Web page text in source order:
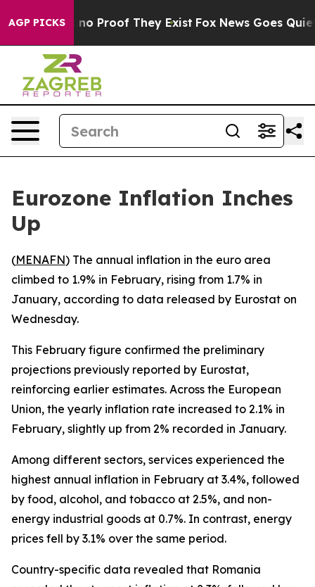
AGP PICKS
but Offers no Proof They Exist Fox News Goes Quiet
Eurozone Inflation Inches
Up
(MENAFN) The annual inflation in the euro area
climbed to 1.9% in February, rising from 1.7% in
January, according to data released by Eurostat on
Wednesday.
This February figure confirmed the preliminary
projections previously reported by Eurostat,
reinforcing earlier estimates. Across the European
Union, the yearly inflation rate increased to 2.1% in
February, slightly up from 2% recorded in January.
Among different sectors, services experienced the
highest annual inflation in February at 3.4%, followed
by food, alcohol, and tobacco at 2.5%, and non-
energy industrial goods at 0.7%. In contrast, energy
prices fell by 3.1% over the same period.
Country-specific data revealed that Romania